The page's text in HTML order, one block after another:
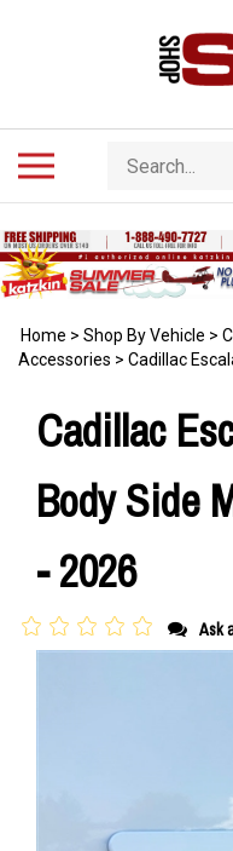
Search
store
Home > Shop By Vehicle >
Accessories > Cadillac
Cadillac
Body Side
- 2026
Ask